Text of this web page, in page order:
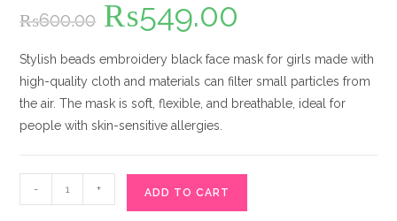
₨600.00
Original
price
was:
₨549.00
Stylish beads embroidery black face mask for girls made with
high-quality cloth and materials can filter small particles from
the air. The mask is soft, flexible, and breathable, ideal for
people with skin-sensitive allergies.
Beads
- + ADD TO CART